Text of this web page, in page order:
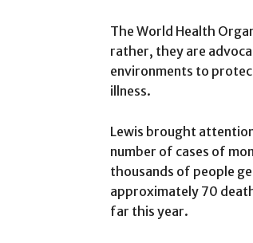
The World Health
rather, they are
environments to
illness.
Lewis brought
number of cases of
thousands of people
approximately 70
far this year.